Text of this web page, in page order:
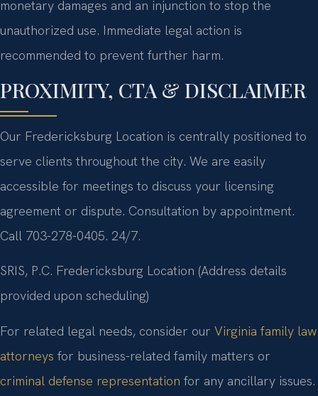
monetary damages and an injunction to stop the
unauthorized use. Immediate legal action is
recommended to prevent further harm.
PROXIMITY, CTA & DISCLAIMER
Our Fredericksburg Location is centrally positioned to
serve clients throughout the city. We are easily
accessible for meetings to discuss your licensing
agreement or dispute. Consultation by appointment.
Call 703-278-0405. 24/7.
SRIS, P.C. Fredericksburg Location (Address details
provided upon scheduling)
For related legal needs, consider our Virginia family law
attorneys for business-related family matters or
criminal defense representation for any ancillary issues.